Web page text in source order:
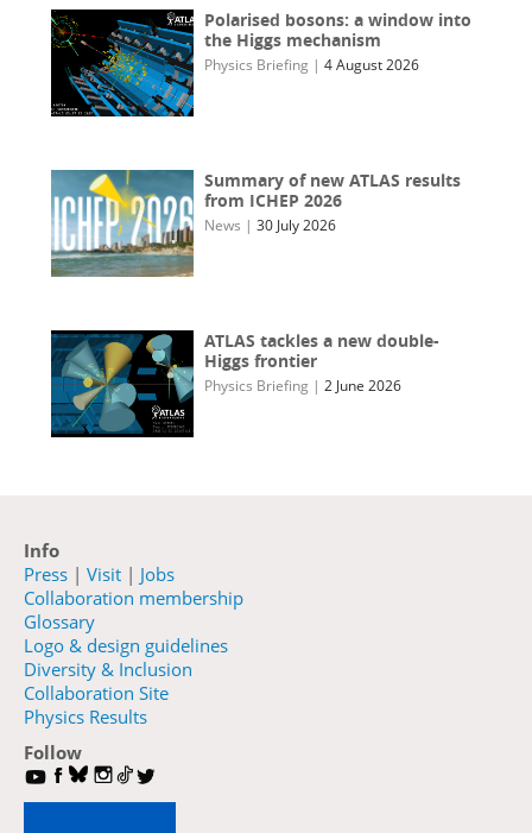
Polarised bosons: a window into
the Higgs mechanism
Physics Briefing |4 August 2026
Summary of new ATLAS results
from ICHEP 2026
News |30 July 2026
ATLAS tackles a new double-
Higgs frontier
Physics Briefing |2 June 2026
Info
Press | Visit | Jobs
Collaboration membership
Glossary
Logo & design guidelines
Diversity & Inclusion
Collaboration Site
Physics Results
Follow